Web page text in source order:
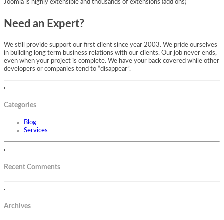
Joomla is highly extensible and thousands of extensions (add ons)
Need an Expert?
We still provide support our first client since year 2003. We pride ourselves
in building long term business relations with our clients. Our job never ends,
even when your project is complete. We have your back covered while other
developers or companies tend to “disappear”.
Categories
Blog
Services
Recent Comments
Archives